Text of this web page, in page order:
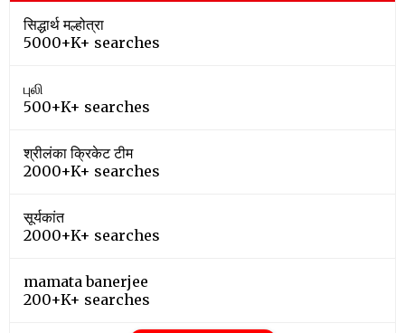
सिद्धार्थ मल्होत्रा
5000+K+ searches
புலி
500+K+ searches
श्रीलंका क्रिकेट टीम
2000+K+ searches
सूर्यकांत
2000+K+ searches
mamata banerjee
200+K+ searches